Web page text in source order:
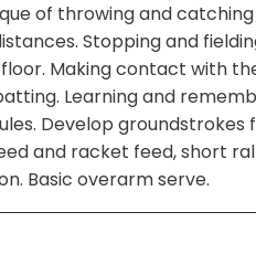
of throwing and
Stopping and
Making contact with
Learning and
Develop groundstrokes
and racket feed, short
Basic overarm serve.